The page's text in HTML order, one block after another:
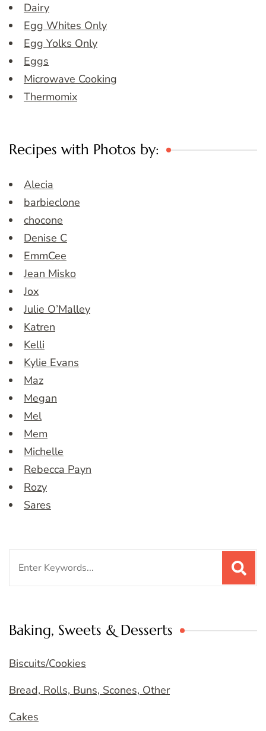
Dairy
Egg Whites Only
Egg Yolks Only
Eggs
Microwave Cooking
Thermomix
Recipes with Photos by:
Alecia
barbieclone
chocone
Denise C
EmmCee
Jean Misko
Jox
Julie O’Malley
Katren
Kelli
Kylie Evans
Maz
Megan
Mel
Mem
Michelle
Rebecca Payn
Rozy
Sares
Baking, Sweets & Desserts
Biscuits/Cookies
Bread, Rolls, Buns, Scones, Other
Cakes